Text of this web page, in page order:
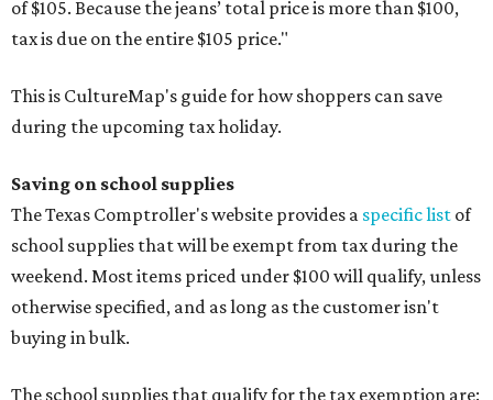
of $105. Because the jeans’ total price is more than $100,
tax is due on the entire $105 price."
This is CultureMap's guide for how shoppers can save
during the upcoming tax holiday.
Saving on school supplies
The Texas Comptroller's website provides a specific list of
school supplies that will be exempt from tax during the
weekend. Most items priced under $100 will qualify, unless
otherwise specified, and as long as the customer isn't
buying in bulk.
The school supplies that qualify for the tax exemption are: